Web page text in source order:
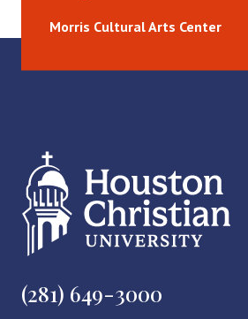
Morris Cultural Arts Center
(281) 649-3000